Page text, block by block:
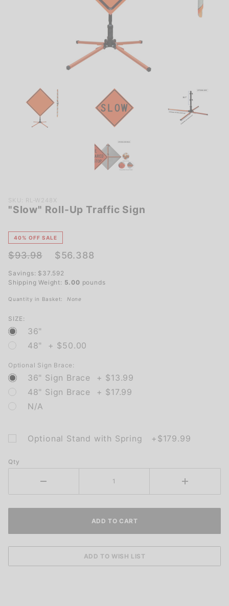
Purchase
"Slow"
Traffic
Sign
SKU: RL-W248X
"Slow" Roll-Up Traffic Sign
40% OFF SALE
$93.98 $56.388
Savings: $37.592
Shipping Weight: 5.00 pounds
Quantity in Basket: None
SIZE:
36"
48" + $50.00
Optional Sign Brace:
36" Sign Brace + $13.99
48" Sign Brace + $17.99
N/A
Optional Stand with Spring +$179.99
Qty